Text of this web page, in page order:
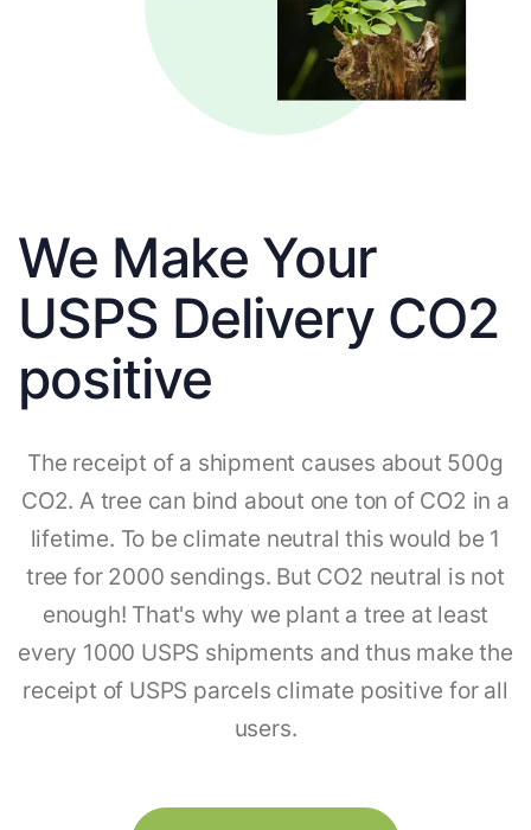
We Make Your
USPS Delivery CO2
positive
The receipt of a shipment causes about 500g
CO2. A tree can bind about one ton of CO2 in a
lifetime. To be climate neutral this would be 1
tree for 2000 sendings. But CO2 neutral is not
enough! That's why we plant a tree at least
every 1000 USPS shipments and thus make the
receipt of USPS parcels climate positive for all
users.